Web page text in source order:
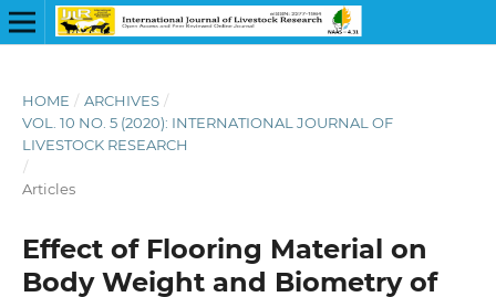
HOME / ARCHIVES /
VOL. 10 NO. 5 (2020): INTERNATIONAL JOURNAL OF
LIVESTOCK RESEARCH
/
Articles
Effect of Flooring Material on
Body Weight and Biometry of